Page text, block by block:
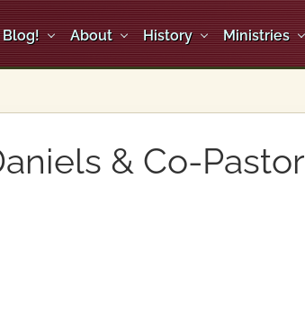
Blog! About History Ministries
& Co-Pastor